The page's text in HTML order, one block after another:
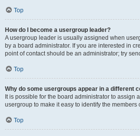
Top
How do I become a usergroup leader?
A usergroup leader is usually assigned when
by a board administrator. If you are interested in
point of contact should be an administrator; try
Top
Why do some usergroups appear in a different
It is possible for the board administrator to assign
usergroup to make it easy to identify the members
Top